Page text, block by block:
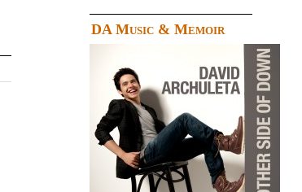
DA Music & Memoir